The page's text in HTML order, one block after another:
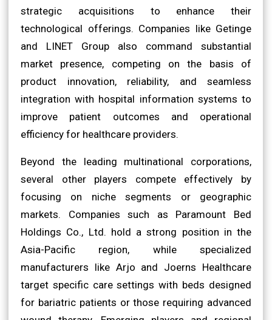
strategic acquisitions to enhance their
technological offerings. Companies like Getinge
and LINET Group also command substantial
market presence, competing on the basis of
product innovation, reliability, and seamless
integration with hospital information systems to
improve patient outcomes and operational
efficiency for healthcare providers.
Beyond the leading multinational corporations,
several other players compete effectively by
focusing on niche segments or geographic
markets. Companies such as Paramount Bed
Holdings Co., Ltd. hold a strong position in the
Asia-Pacific region, while specialized
manufacturers like Arjo and Joerns Healthcare
target specific care settings with beds designed
for bariatric patients or those requiring advanced